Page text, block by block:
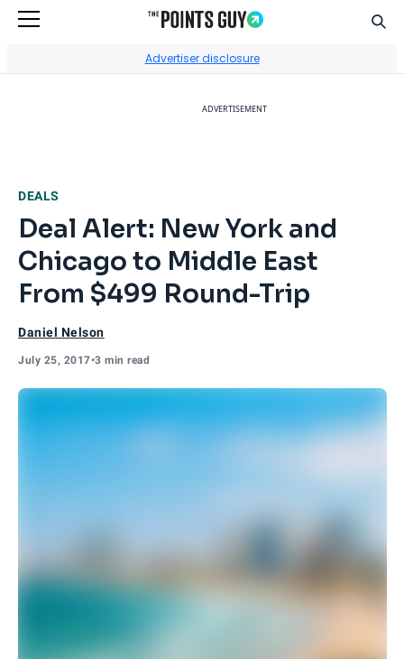
Advertiser disclosure
ADVERTISEMENT
DEALS
Deal Alert: New York and
Chicago to Middle East
From $499 Round-Trip
Daniel Nelson
July 25, 2017•3 min read